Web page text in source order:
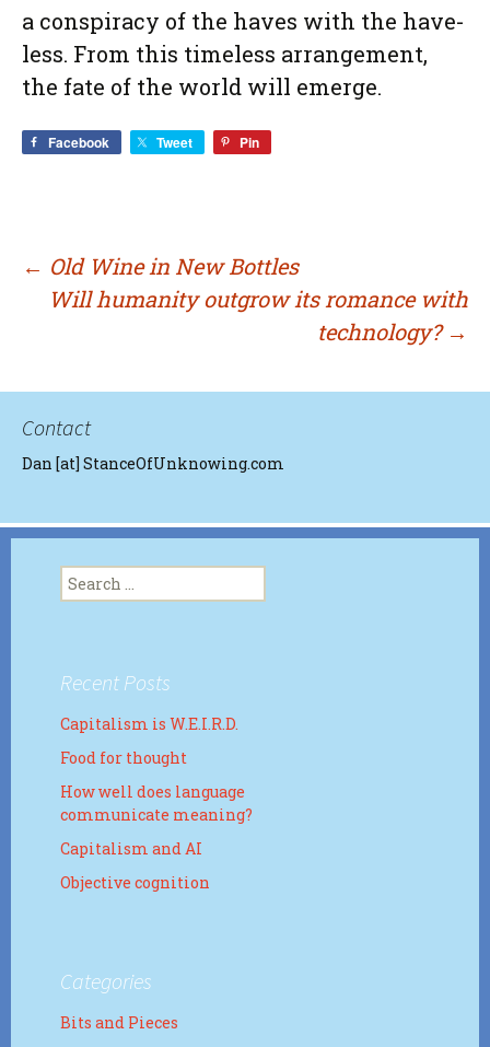
a conspiracy of the haves with the have-
less. From this timeless arrangement,
the fate of the world will emerge.
Facebook Tweet Pin
Post
← Old Wine in New Bottles
Will humanity outgrow its romance with
technology? →
Contact
Dan [at] StanceOfUnknowing.com
Search
for:
Recent Posts
Capitalism is W.E.I.R.D.
Food for thought
How well does language
communicate meaning?
Capitalism and AI
Objective cognition
Categories
Bits and Pieces